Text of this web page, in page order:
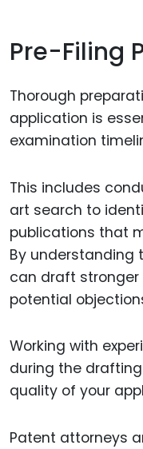
Pre-Filing
Thorough
application is
examination
This includes
art search to
publications that
By understanding
can draft
potential
Working with
during the
quality of your
Patent attorneys